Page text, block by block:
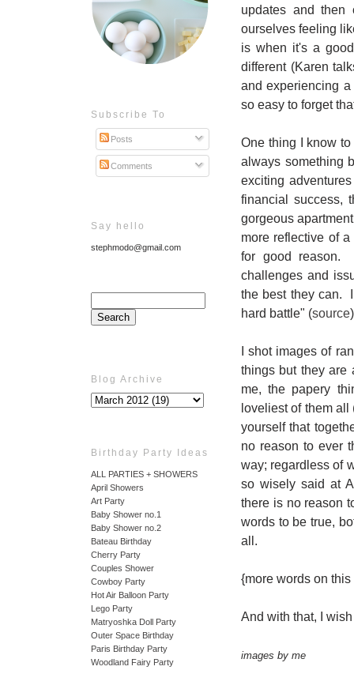
Subscribe To
Posts
Comments
Say hello
stephmodo@gmail.com
Blog Archive
Birthday Party Ideas
ALL PARTIES + SHOWERS
April Showers
Art Party
Baby Shower no.1
Baby Shower no.2
Bateau Birthday
Cherry Party
Couples Shower
Cowboy Party
Hot Air Balloon Party
Lego Party
Matryoshka Doll Party
Outer Space Birthday
Paris Birthday Party
Woodland Fairy Party
updates and
ourselves feeling
is when it's a
different (Karen
and experiencing
so easy to forget
One thing I know
always something
exciting
financial success,
gorgeous
more reflective of
for good reason.
challenges and
the best they can.
hard battle" (source
I shot images of
things but they are
me, the papery
loveliest of them
yourself that
no reason to ever
way; regardless of
so wisely said at
there is no reason
words to be true,
all.
{more words on
And with that, I
images by me